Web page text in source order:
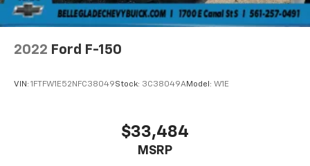
2022 Ford F-150
VIN: 1FTFW1E52NFC38049Stock: 3C38049AModel: W1E
$33,484
MSRP